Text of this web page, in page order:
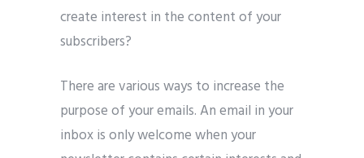
create interest in the content of your
subscribers?
There are various ways to increase the
purpose of your emails. An email in your
inbox is only welcome when your